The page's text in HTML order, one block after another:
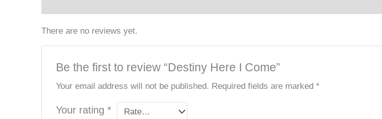
There are no reviews yet.
Be the first to review “Destiny Here I Come”
Your email address will not be published. Required fields are marked*
Your rating*